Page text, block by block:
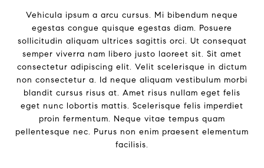
Vehicula ipsum a arcu cursus. Mi bibendum neque
egestas congue quisque egestas diam. Posuere
sollicitudin aliquam ultrices sagittis orci. Ut consequat
semper viverra nam libero justo laoreet sit. Sit amet
consectetur adipiscing elit. Velit scelerisque in dictum
non consectetur a. Id neque aliquam vestibulum morbi
blandit cursus risus at. Amet risus nullam eget felis
eget nunc lobortis mattis. Scelerisque felis imperdiet
proin fermentum. Neque vitae tempus quam
pellentesque nec. Purus non enim praesent elementum
facilisis.